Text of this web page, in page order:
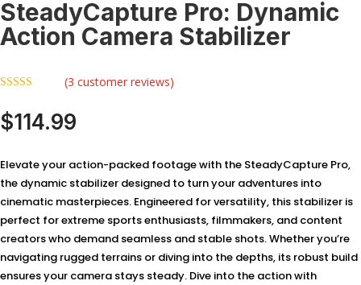
SteadyCapture Pro: Dynamic
Action Camera Stabilizer
out of 5
based on
customer
(3 customer reviews)
$114.99
Elevate your action-packed footage with the SteadyCapture Pro,
the dynamic stabilizer designed to turn your adventures into
cinematic masterpieces. Engineered for versatility, this stabilizer is
perfect for extreme sports enthusiasts, filmmakers, and content
creators who demand seamless and stable shots. Whether you’re
navigating rugged terrains or diving into the depths, its robust build
ensures your camera stays steady. Dive into the action with